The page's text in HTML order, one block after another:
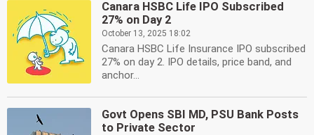
Canara HSBC Life IPO Subscribed
27% on Day 2
October 13, 2025 18:02
Canara HSBC Life Insurance IPO subscribed
27% on day 2. IPO details, price band, and
anchor...
Govt Opens SBI MD, PSU Bank Posts
to Private Sector